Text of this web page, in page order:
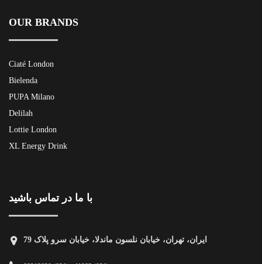
OUR BRANDS
Ciaté London
Bielenda
PUPA Milano
Delilah
Lottie London
XL Energy Drink
با ما در تماس باشید
ایران، تهران، خیابان نلسون ماندلا، خیابان سرو پلاک 79